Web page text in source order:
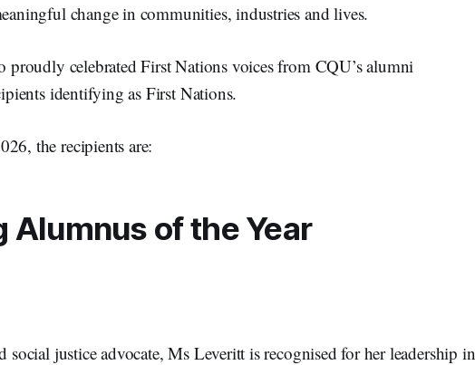
change in communities, industries and lives.
proudly celebrated First Nations voices from CQU’s alumni
identifying as First Nations.
the recipients are:
Alumnus of the Year
social justice advocate, Ms Leveritt is recognised for her leadership in